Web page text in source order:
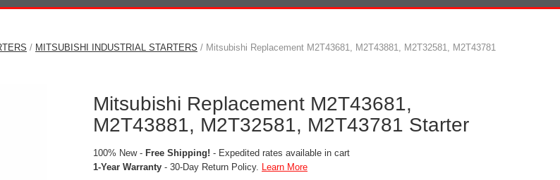
/ MITSUBISHI INDUSTRIAL STARTERS / Mitsubishi Replacement M2T43681, M2T43881, M2T32581, M2T43781
Mitsubishi Replacement M2T43681,
M2T43881, M2T32581, M2T43781 Starter
100% New - Free Shipping! - Expedited rates available in cart
1-Year Warranty - 30-Day Return Policy. Learn More